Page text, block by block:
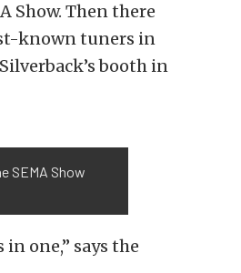
Show. Then there
known tuners in
booth in
SEMA Show
in one,” says the